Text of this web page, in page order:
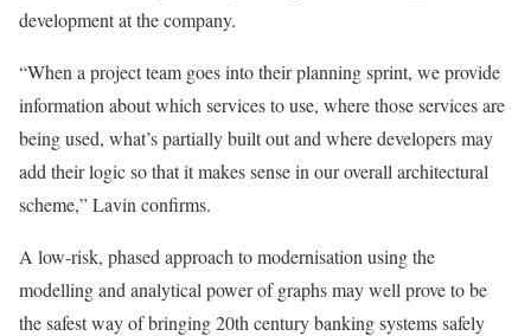
development at the company.
“When a project team goes into their planning sprint, we provide
information about which services to use, where those services are
being used, what’s partially built out and where developers may
add their logic so that it makes sense in our overall architectural
scheme,” Lavin confirms.
A low-risk, phased approach to modernisation using the
modelling and analytical power of graphs may well prove to be
the safest way of bringing 20th century banking systems safely